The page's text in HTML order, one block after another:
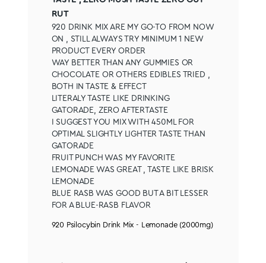
RUT
920 DRINK MIX ARE MY GO-TO FROM NOW
ON , STILL ALWAYS TRY MINIMUM 1 NEW
PRODUCT EVERY ORDER
WAY BETTER THAN ANY GUMMIES OR
CHOCOLATE OR OTHERS EDIBLES TRIED ,
BOTH IN TASTE & EFFECT
LITERALY TASTE LIKE DRINKING
GATORADE, ZERO AFTERTASTE
I SUGGEST YOU MIX WITH 450ML FOR
OPTIMAL SLIGHTLY LIGHTER TASTE THAN
GATORADE
FRUIT PUNCH WAS MY FAVORITE
LEMONADE WAS GREAT , TASTE LIKE BRISK
LEMONADE
BLUE RASB WAS GOOD BUT A BIT LESSER
FOR A BLUE-RASB FLAVOR
920 Psilocybin Drink Mix - Lemonade (2000mg)